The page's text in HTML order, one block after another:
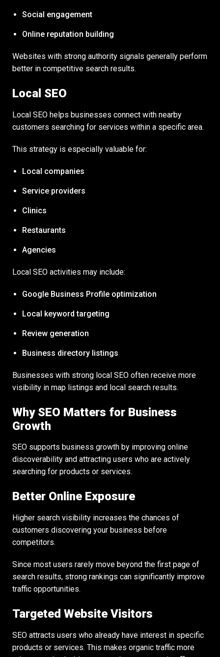
Social engagement
Online reputation building
Websites with strong authority signals generally perform
better in competitive search results.
Local SEO
Local SEO helps businesses connect with nearby
customers searching for services within a specific area.
This strategy is especially valuable for:
Local companies
Service providers
Clinics
Restaurants
Agencies
Local SEO activities may include:
Google Business Profile optimization
Local keyword targeting
Review generation
Business directory listings
Businesses with strong local SEO often receive more
visibility in map listings and local search results.
Why SEO Matters for Business
Growth
SEO supports business growth by improving online
discoverability and attracting users who are actively
searching for products or services.
Better Online Exposure
Higher search visibility increases the chances of
customers discovering your business before
competitors.
Since most users rarely move beyond the first page of
search results, strong rankings can significantly improve
traffic opportunities.
Targeted Website Visitors
SEO attracts users who already have interest in specific
products or services. This makes organic traffic more